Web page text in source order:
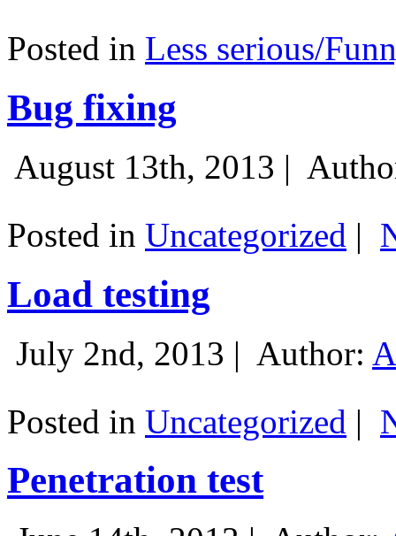
Posted in Less serious/
Bug fixing
August 13th, 2013 |
Posted in Uncategorized |
Load testing
July 2nd, 2013 | Author:
Posted in Uncategorized |
Penetration test